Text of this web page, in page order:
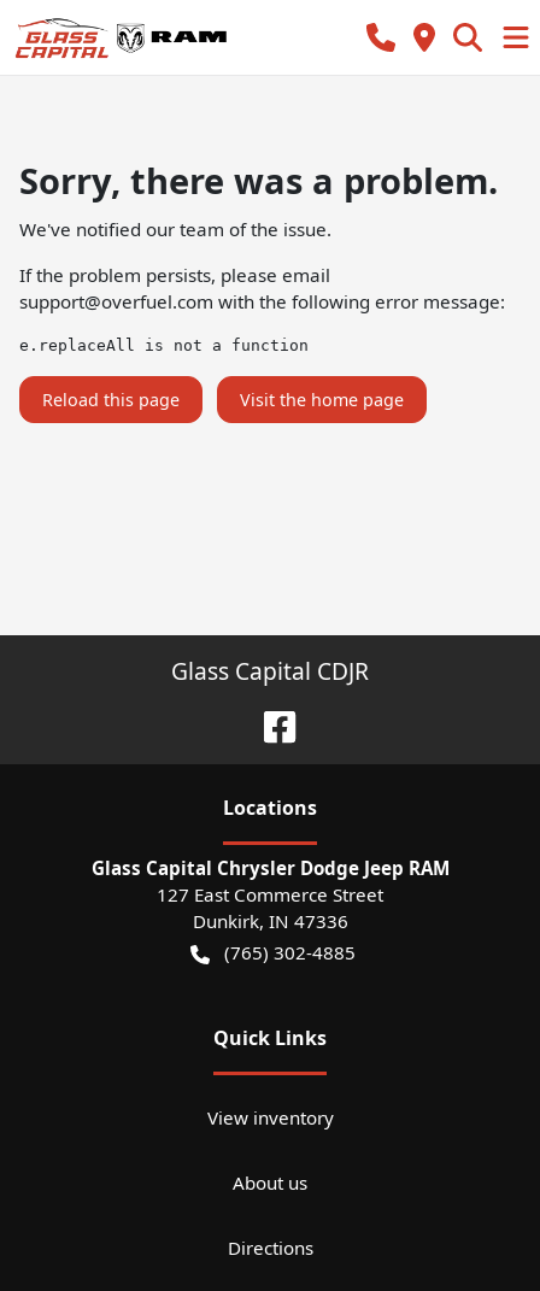
Sorry, there was a problem.
We've notified our team of the issue.
If the problem persists, please email
support@overfuel.com with the following error message:
e.replaceAll is not a function
Reload this page Visit the home page
Glass Capital CDJR
Locations
Glass Capital Chrysler Dodge Jeep RAM
127 East Commerce Street
Dunkirk, IN 47336
(765) 302-4885
Quick Links
View inventory
About us
Directions